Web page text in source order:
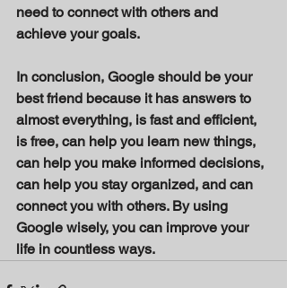
need to connect with others and
achieve your goals.
In conclusion, Google should be your
best friend because it has answers to
almost everything, is fast and efficient,
is free, can help you learn new things,
can help you make informed decisions,
can help you stay organized, and can
connect you with others. By using
Google wisely, you can improve your
life in countless ways.